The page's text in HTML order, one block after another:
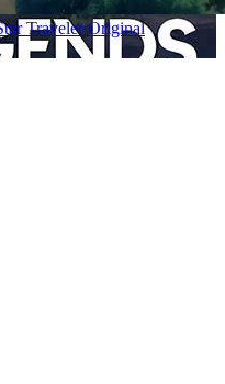
Traveler Original